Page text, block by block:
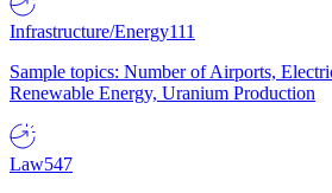
Infrastructure/Energy111
Sample topics: Number of Airports,
Renewable Energy, Uranium Production
Law547